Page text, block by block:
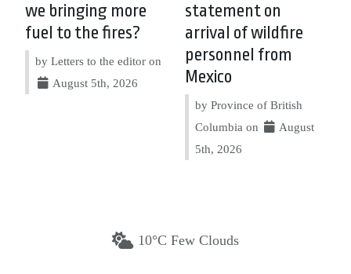
we bringing more
fuel to the fires?
by Letters to the editor on
August 5th, 2026
statement on
arrival of wildfire
personnel from
Mexico
by Province of British
Columbia on
August
5th, 2026
10°C Few Clouds